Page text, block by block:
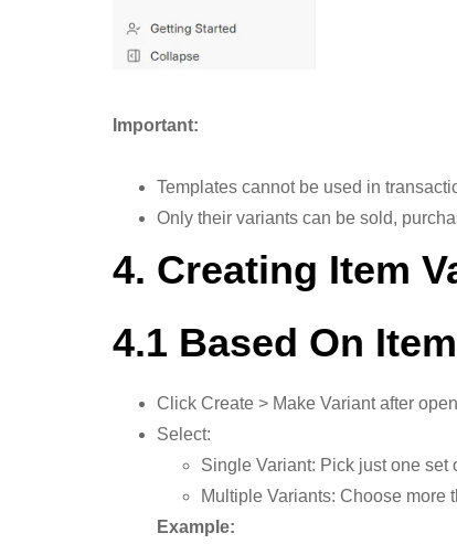
Important:
Templates cannot be used in
Only their variants can be sold,
4. Creating Item
4.1 Based On
Click Create > Make Variant after
Select:
Single Variant: Pick just one set
Multiple Variants: Choose more
Example: